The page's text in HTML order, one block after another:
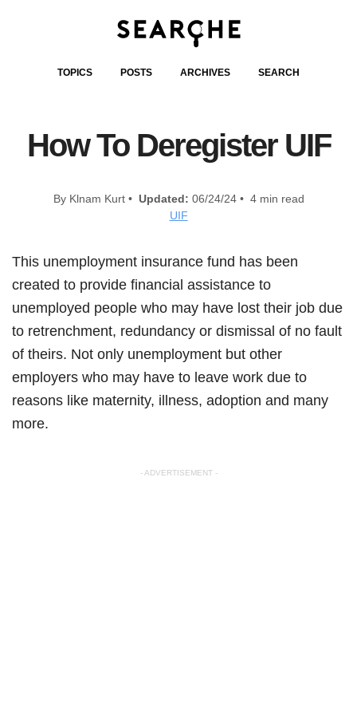
TOPICS POSTS ARCHIVES SEARCH
How To Deregister UIF
By Klnam Kurt • Updated: 06/24/24 • 4 min read
UIF
This unemployment insurance fund has been
created to provide financial assistance to
unemployed people who may have lost their job due
to retrenchment, redundancy or dismissal of no fault
of theirs. Not only unemployment but other
employers who may have to leave work due to
reasons like maternity, illness, adoption and many
more.
- ADVERTISEMENT -